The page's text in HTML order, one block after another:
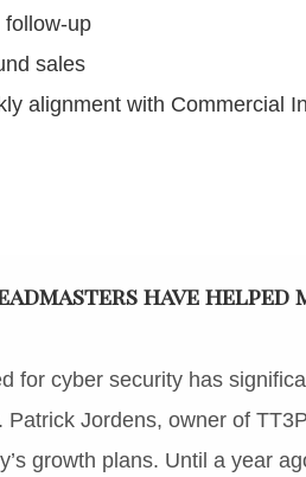
follow-up
sales
alignment with Commercial
have
for cyber security has
Patrick Jordens, owner of
growth plans. Until a year